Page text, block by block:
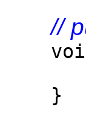
//
void
}